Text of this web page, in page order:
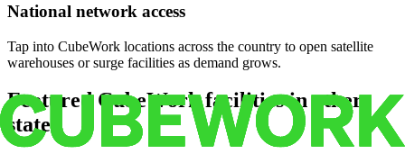
National network access
Tap into CubeWork locations across the country to open satellite
warehouses or surge facilities as demand grows.
Featured CubeWork facilities in other
states